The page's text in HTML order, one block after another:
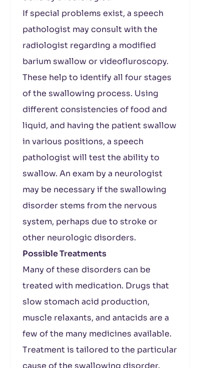
If special problems exist, a speech
pathologist may consult with the
radiologist regarding a modified
barium swallow or videofluroscopy.
These help to identify all four stages
of the swallowing process. Using
different consistencies of food and
liquid, and having the patient swallow
in various positions, a speech
pathologist will test the ability to
swallow. An exam by a neurologist
may be necessary if the swallowing
disorder stems from the nervous
system, perhaps due to stroke or
other neurologic disorders.
Possible Treatments
Many of these disorders can be
treated with medication. Drugs that
slow stomach acid production,
muscle relaxants, and antacids are a
few of the many medicines available.
Treatment is tailored to the particular
cause of the swallowing disorder.